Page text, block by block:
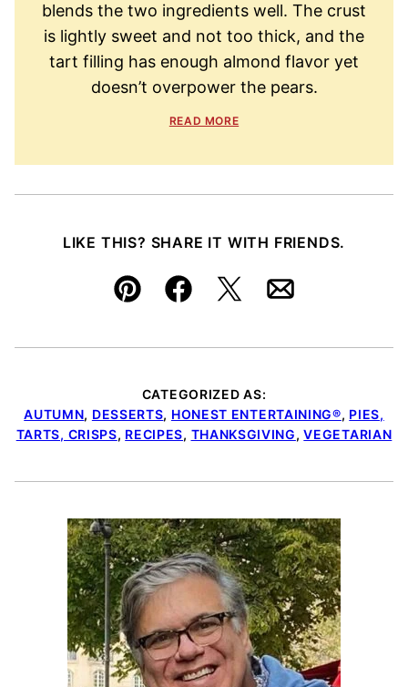
blends the two ingredients well. The crust
is lightly sweet and not too thick, and the
tart filling has enough almond flavor yet
doesn’t overpower the pears.
READ MORE
LIKE THIS? SHARE IT WITH FRIENDS.
Pin FacebookTweetEmail
CATEGORIZED AS:
AUTUMN, DESSERTS, HONEST ENTERTAINING®, PIES,
TARTS, CRISPS, RECIPES, THANKSGIVING,VEGETARIAN